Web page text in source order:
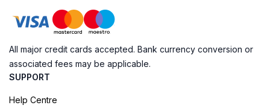
All major credit cards accepted. Bank currency conversion or
associated fees may be applicable.
SUPPORT
Help Centre